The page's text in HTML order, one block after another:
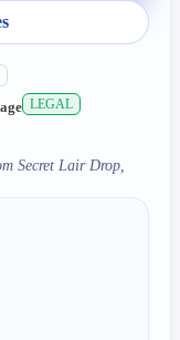
LEGAL
Secret Lair Drop,